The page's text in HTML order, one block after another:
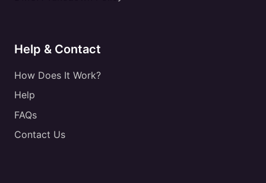
Help & Contact
How Does It Work?
Help
FAQs
Contact Us